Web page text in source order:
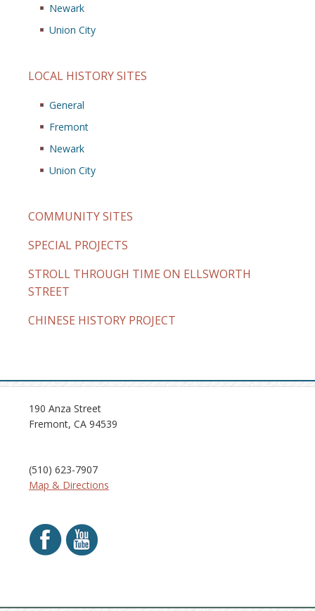
Newark
Union City
LOCAL HISTORY SITES
General
Fremont
Newark
Union City
COMMUNITY SITES
SPECIAL PROJECTS
STROLL THROUGH TIME ON ELLSWORTH
STREET
CHINESE HISTORY PROJECT
190 Anza Street
Fremont, CA 94539
(510) 623-7907
Map & Directions